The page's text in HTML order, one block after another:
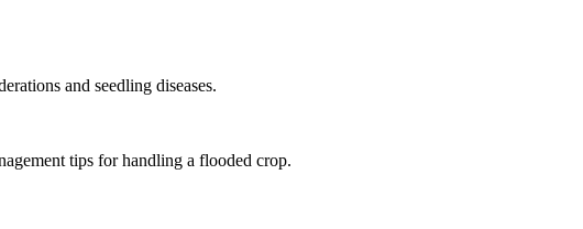
and seedling diseases.
tips for handling a flooded crop.